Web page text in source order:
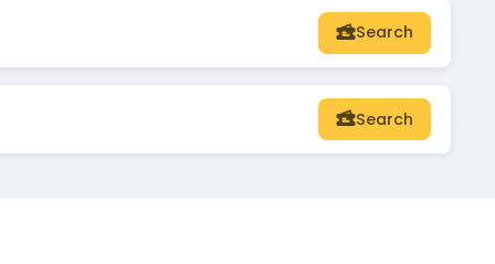
Search
Search